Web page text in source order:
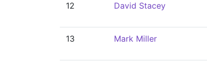
12 David Stacey
13 Mark Miller